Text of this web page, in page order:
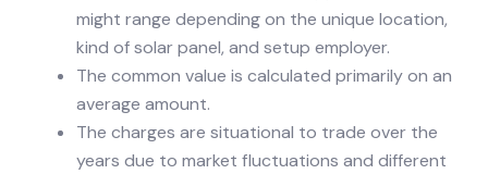
might range depending on the unique location,
kind of solar panel, and setup employer.
The common value is calculated primarily on an
average amount.
The charges are situational to trade over the
years due to market fluctuations and different